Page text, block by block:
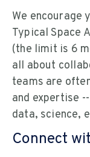
We encourage
Typical Space
(the limit is 6
all about
teams are
and expertise
data, science,
Connect